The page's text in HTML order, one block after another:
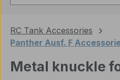
RC Tank Accessories
Panther Ausf. F
Metal knuckle